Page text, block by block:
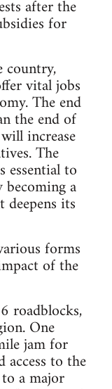
after the
for
country,
vital jobs
The end
the end of
increase
The
essential to
a
deepens its
forms
of the
roadblocks,
One
jam for
access to the
a major